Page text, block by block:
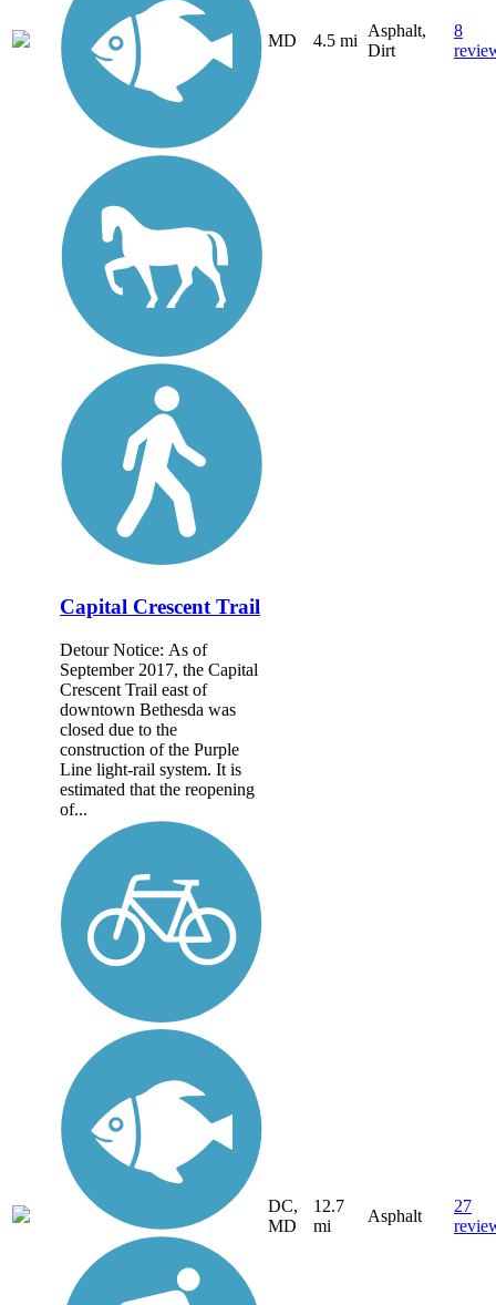
MD 4.5 mi
Asphalt,
Dirt
8
Capital Crescent Trail
Detour Notice: As of
September 2017, the Capital
Crescent Trail east of
downtown Bethesda was
closed due to the
construction of the Purple
Line light-rail system. It is
estimated that the reopening
of...
DC,
MD
12.7
mi
Asphalt
27